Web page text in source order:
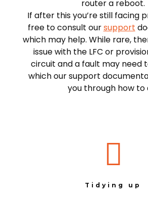
router a reboot.
If after this you’re still facing
free to consult oursupport
which may help. While rare,
issue with the LFC or
circuit and a fault may need
which our support
you through how to
Tidying up